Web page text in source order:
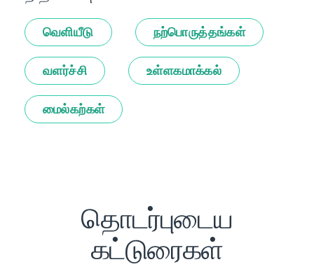
வெளியீடு நற்பொருத்தங்கள்
வளர்ச்சி உள்ளகமாக்கல்
மைல்கற்கள்
தொடர்புடைய
கட்டுரைகள்